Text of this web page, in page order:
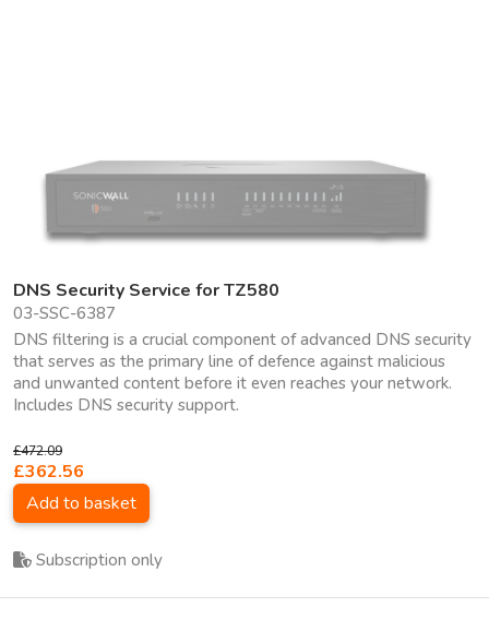
DNS Security Service for TZ580
03-SSC-6387
DNS filtering is a crucial component of advanced DNS security
that serves as the primary line of defence against malicious
and unwanted content before it even reaches your network.
Includes DNS security support.
£472.09
£362.56
Add to basket
Subscription only